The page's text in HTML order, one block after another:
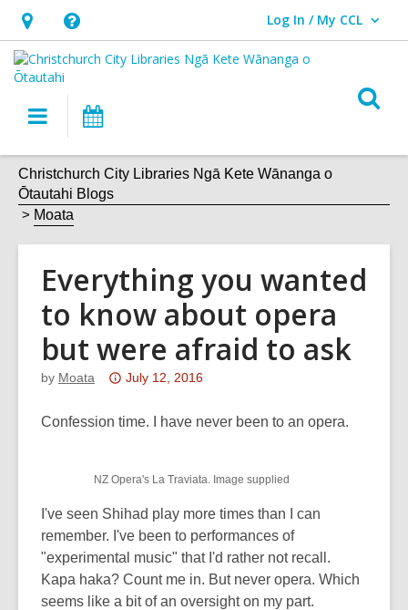
Hours
&
Location,
opens
overlay
Help,
opens
an
overlay
Log In / My CCL
User Log In / My CCL.
Main
navigation
Christchurch City Libraries Ngā Kete Wānanga o
Ōtautahi Blogs
Moata
Everything you wanted
to know about opera
but were afraid to ask
by Moata
Attention:
post
3
years
old
and
the
information
July 12, 2016
Confession time. I have never been to an opera.
NZ Opera's La Traviata. Image supplied
I've seen Shihad play more times than I can
remember. I've been to performances of
"experimental music" that I'd rather not recall.
Kapa haka? Count me in. But never opera. Which
seems like a bit of an oversight on my part.